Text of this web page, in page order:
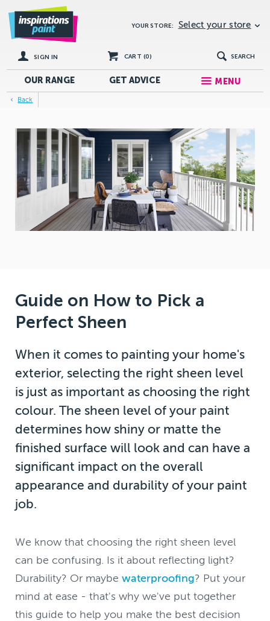
YOUR STORE: Select your store
SIGN IN CART (0) SEARCH
OUR RANGE GETADVICE MENU
Back
Guide on How to Pick a
Perfect Sheen
When it comes to painting your home's
exterior, selecting the right sheen level
is just as important as choosing the right
colour. The sheen level of your paint
determines how shiny or matte the
finished surface will look and can have a
significant impact on the overall
appearance and durability of your paint
job.
We know that choosing the right sheen level
can be confusing. Is it about reflecting light?
Durability? Or maybewaterproofing? Put your
mind at ease - that's why we've put together
this guide to help you make the best decision